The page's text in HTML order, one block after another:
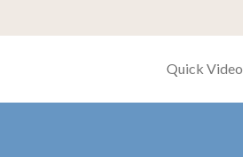
Quick